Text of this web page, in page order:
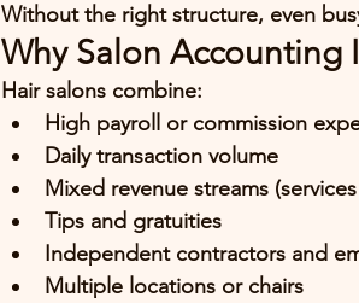
Without the right structure, even
Why Salon Accounting
Hair salons combine:
High payroll or commission
Daily transaction volume
Mixed revenue streams
Tips and gratuities
Independent contractors and
Multiple locations or chairs